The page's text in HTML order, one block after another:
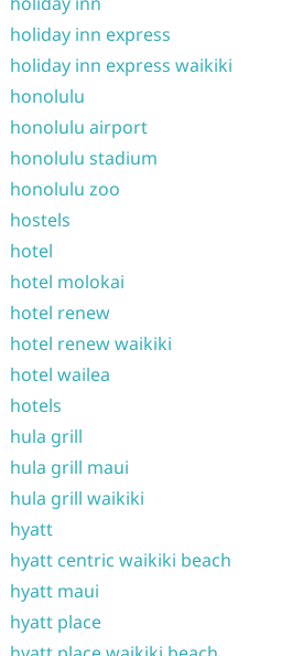
holiday inn express
holiday inn express waikiki
honolulu
honolulu airport
honolulu stadium
honolulu zoo
hostels
hotel
hotel molokai
hotel renew
hotel renew waikiki
hotel wailea
hotels
hula grill
hula grill maui
hula grill waikiki
hyatt
hyatt centric waikiki beach
hyatt maui
hyatt place